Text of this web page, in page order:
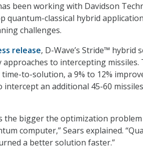
been working with Davidson
quantum-classical hybrid
challenges.
release, D-Wave’s Stride™ hybrid
to intercepting missiles.
to-solution, a 9% to 12%
an additional 45-60
the bigger the optimization
computer,” Sears explained.
a better solution faster.”